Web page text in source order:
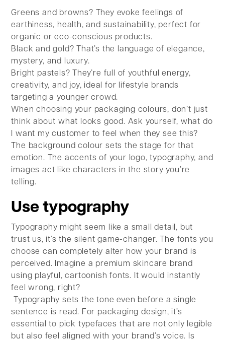
Greens and browns? They evoke feelings of
earthiness, health, and sustainability, perfect for
organic or eco-conscious products.
Black and gold? That’s the language of elegance,
mystery, and luxury.
Bright pastels? They’re full of youthful energy,
creativity, and joy, ideal for lifestyle brands
targeting a younger crowd.
When choosing your packaging colours, don’t just
think about what looks good. Ask yourself, what do
I want my customer to feel when they see this?
The background colour sets the stage for that
emotion. The accents of your logo, typography, and
images act like characters in the story you’re
telling.
Use typography
Typography might seem like a small detail, but
trust us, it’s the silent game-changer. The fonts you
choose can completely alter how your brand is
perceived. Imagine a premium skincare brand
using playful, cartoonish fonts. It would instantly
feel wrong, right?
Typography sets the tone even before a single
sentence is read. For packaging design, it’s
essential to pick typefaces that are not only legible
but also feel aligned with your brand’s voice. Is